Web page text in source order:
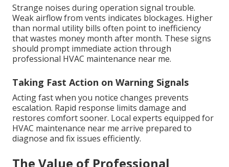
Strange noises during operation signal trouble.
Weak airflow from vents indicates blockages. Higher
than normal utility bills often point to inefficiency
that wastes money month after month. These signs
should prompt immediate action through
professional HVAC maintenance near me.
Taking Fast Action on Warning Signals
Acting fast when you notice changes prevents
escalation. Rapid response limits damage and
restores comfort sooner. Local experts equipped for
HVAC maintenance near me arrive prepared to
diagnose and fix issues efficiently.
The Value of Professional